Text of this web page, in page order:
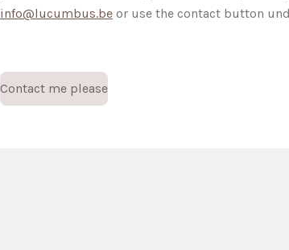
info@lucumbus.be or use the contact button
Contact me please